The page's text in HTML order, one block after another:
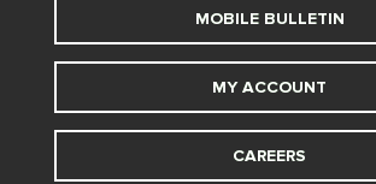
MOBILE BULLETIN
MY ACCOUNT
CAREERS